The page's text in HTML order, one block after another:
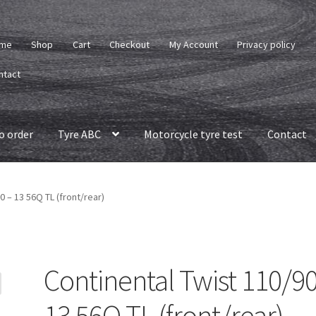
Shop Cart Checkout My Account Privacy policy
order Tyre ABC Motorcycle tyre test Contact
– 13 56Q TL (front/rear)
Continental Twist 110/